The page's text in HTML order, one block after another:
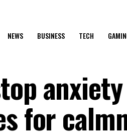
NEWS BUSINESS TECH
for